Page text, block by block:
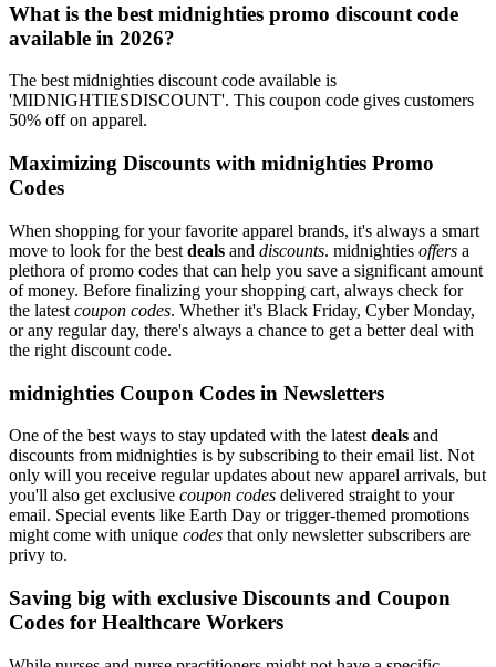
What is the best midnighties promo discount code
available in 2026?
The best midnighties discount code available is
'MIDNIGHTIESDISCOUNT'. This coupon code gives customers
50% off on apparel.
Maximizing Discounts with midnighties Promo
Codes
When shopping for your favorite apparel brands, it's always a smart
move to look for the best deals and discounts. midnighties offers a
plethora of promo codes that can help you save a significant amount
of money. Before finalizing your shopping cart, always check for
the latest coupon codes. Whether it's Black Friday, Cyber Monday,
or any regular day, there's always a chance to get a better deal with
the right discount code.
midnighties Coupon Codes in Newsletters
One of the best ways to stay updated with the latest deals and
discounts from midnighties is by subscribing to their email list. Not
only will you receive regular updates about new apparel arrivals, but
you'll also get exclusive coupon codes delivered straight to your
email. Special events like Earth Day or trigger-themed promotions
might come with unique codes that only newsletter subscribers are
privy to.
Saving big with exclusive Discounts and Coupon
Codes for Healthcare Workers